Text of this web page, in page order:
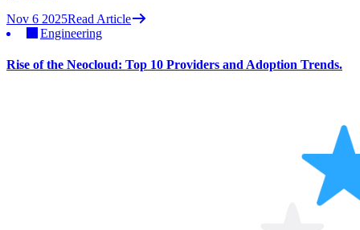
Nov 6 2025Read Article
Engineering
Rise of the Neocloud: Top 10 Providers and Adoption Trends.